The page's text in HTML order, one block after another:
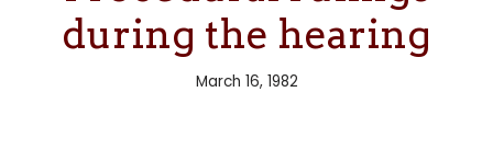
during the hearing
March 16, 1982